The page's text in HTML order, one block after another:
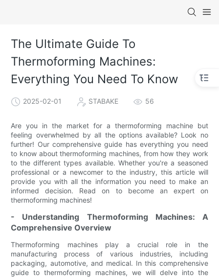
The Ultimate Guide To
Thermoforming Machines:
Everything You Need To Know
2025-02-01 STABAKE 56
Are you in the market for a thermoforming machine but
feeling overwhelmed by all the options available? Look no
further! Our comprehensive guide has everything you need
to know about thermoforming machines, from how they work
to the different types available. Whether you're a seasoned
professional or a newcomer to the industry, this article will
provide you with all the information you need to make an
informed decision. Read on to become an expert on
thermoforming machines!
- Understanding Thermoforming Machines: A
Comprehensive Overview
Thermoforming machines play a crucial role in the
manufacturing process of various industries, including
packaging, automotive, and medical. In this comprehensive
guide to thermoforming machines, we will delve into the